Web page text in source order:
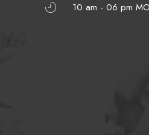
10 am - 06 pm